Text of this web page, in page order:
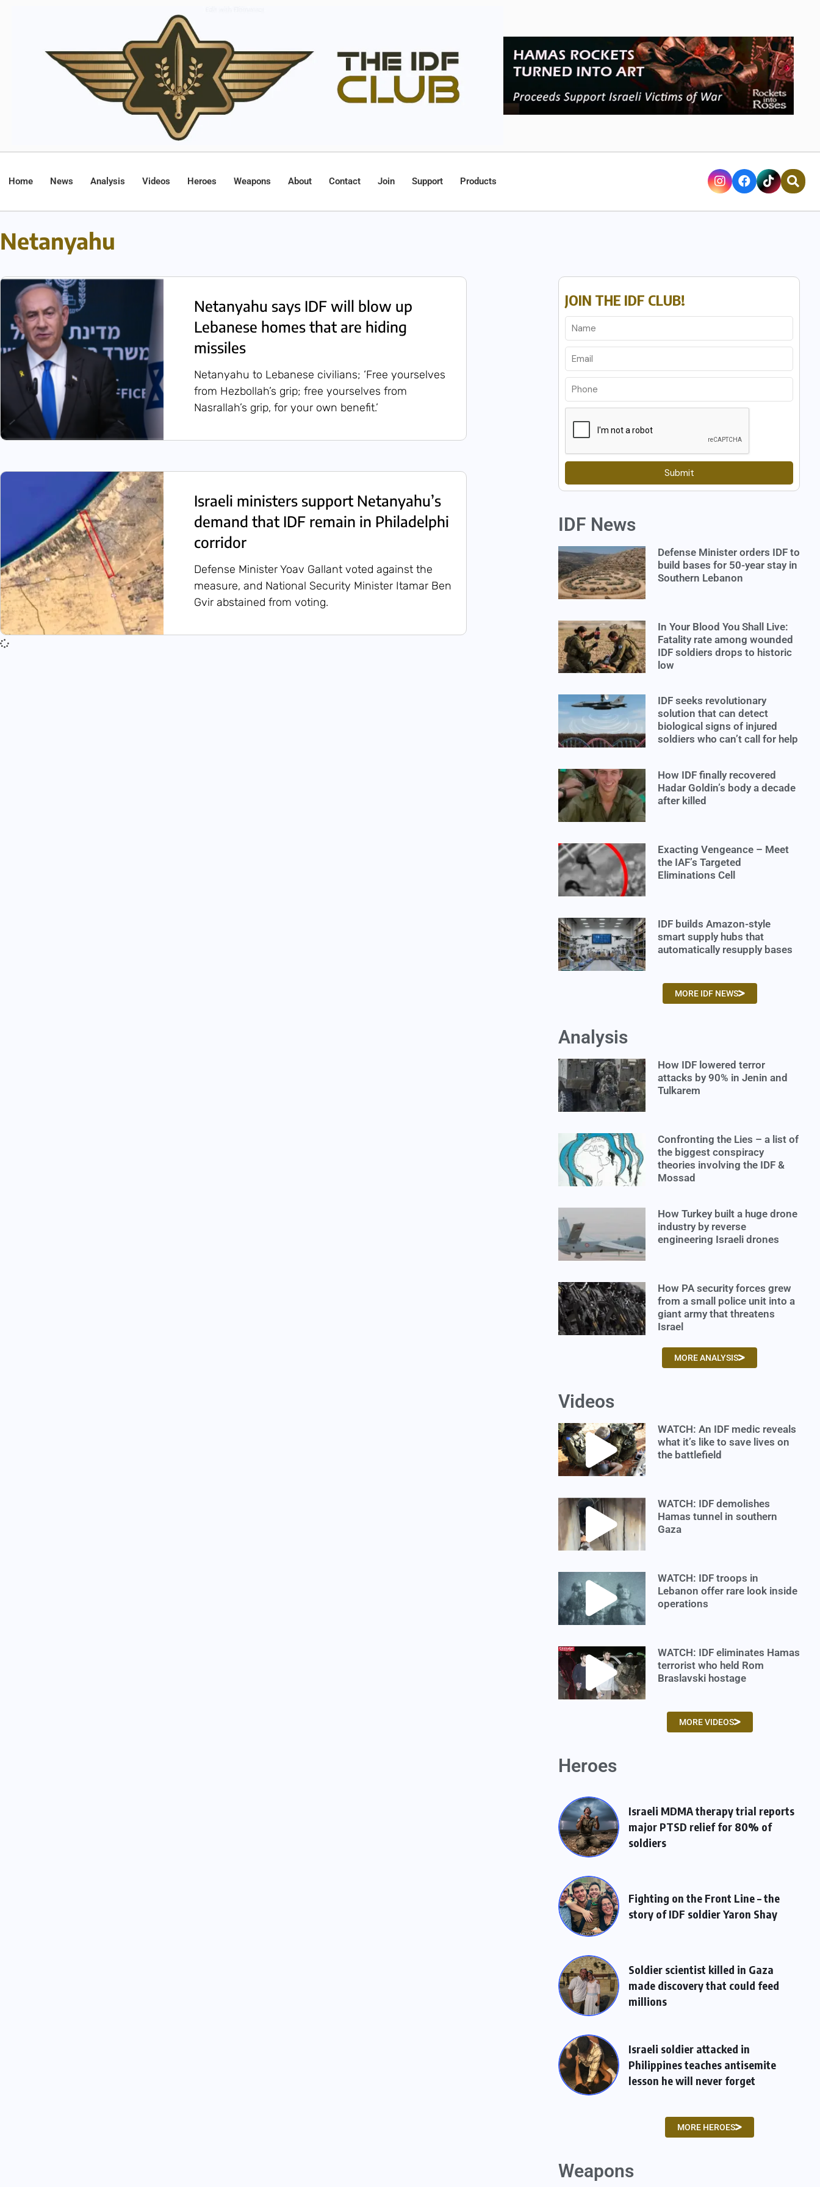
Home News Analysis Videos Heroes Weapons About Contact Join Support Products
Netanyahu
Netanyahu says IDF will blow up
Lebanese homes that are hiding
missiles
Netanyahu to Lebanese civilians; ‘Free yourselves
from Hezbollah’s grip; free yourselves from
Nasrallah’s grip, for your own benefit.’
Israeli ministers support Netanyahu’s
demand that IDF remain in Philadelphi
corridor
Defense Minister Yoav Gallant voted against the
measure, and National Security Minister Itamar Ben
Gvir abstained from voting.
JOIN THE IDF CLUB!
Submit
IDF News
Defense Minister orders IDF to
build bases for 50-year stay in
Southern Lebanon
In Your Blood You Shall Live:
Fatality rate among wounded
IDF soldiers drops to historic
low
IDF seeks revolutionary
solution that can detect
biological signs of injured
soldiers who can’t call for help
How IDF finally recovered
Hadar Goldin’s body a decade
after killed
Exacting Vengeance – Meet
the IAF’s Targeted
Eliminations Cell
IDF builds Amazon-style
smart supply hubs that
automatically resupply bases
MORE IDF NEWS
Analysis
How IDF lowered terror
attacks by 90% in Jenin and
Tulkarem
Confronting the Lies – a list of
the biggest conspiracy
theories involving the IDF &
Mossad
How Turkey built a huge drone
industry by reverse
engineering Israeli drones
How PA security forces grew
from a small police unit into a
giant army that threatens
Israel
MORE ANALYSIS
Videos
WATCH: An IDF medic reveals
what it’s like to save lives on
the battlefield
WATCH: IDF demolishes
Hamas tunnel in southern
Gaza
WATCH: IDF troops in
Lebanon offer rare look inside
operations
WATCH: IDF eliminates Hamas
terrorist who held Rom
Braslavski hostage
MORE VIDEOS
Heroes
Israeli MDMA therapy trial reports
major PTSD relief for 80% of
soldiers
Fighting on the Front Line – the
story of IDF soldier Yaron Shay
Soldier scientist killed in Gaza
made discovery that could feed
millions
Israeli soldier attacked in
Philippines teaches antisemite
lesson he will never forget
MORE HEROES
Weapons